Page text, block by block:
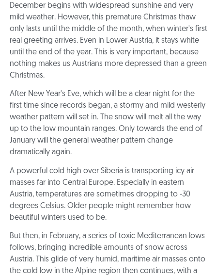
December begins with widespread sunshine and very
mild weather. However, this premature Christmas thaw
only lasts until the middle of the month, when winter's first
real greeting arrives. Even in Lower Austria, it stays white
until the end of the year. This is very important, because
nothing makes us Austrians more depressed than a green
Christmas.
After New Year's Eve, which will be a clear night for the
first time since records began, a stormy and mild westerly
weather pattern will set in. The snow will melt all the way
up to the low mountain ranges. Only towards the end of
January will the general weather pattern change
dramatically again.
A powerful cold high over Siberia is transporting icy air
masses far into Central Europe. Especially in eastern
Austria, temperatures are sometimes dropping to -30
degrees Celsius. Older people might remember how
beautiful winters used to be.
But then, in February, a series of toxic Mediterranean lows
follows, bringing incredible amounts of snow across
Austria. This glide of very humid, maritime air masses onto
the cold low in the Alpine region then continues, with a